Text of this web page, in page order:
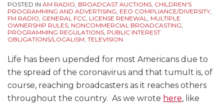
POSTED IN AM RADIO, BROADCAST AUCTIONS, CHILDREN'S
PROGRAMMING AND ADVERTISING, EEO COMPLIANCE/DIVERSITY,
FM RADIO, GENERAL FCC, LICENSE RENEWAL, MULTIPLE
OWNERSHIP RULES, NONCOMMERCIAL BROADCASTING,
PROGRAMMING REGULATIONS, PUBLIC INTEREST
OBLIGATIONS/LOCALISM, TELEVISION
Life has been upended for most Americans due to
the spread of the coronavirus and that tumult is, of
course, reaching broadcasters as it reaches others
throughout the country. As we wrote here, like